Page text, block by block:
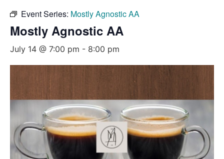
Event Series: Mostly Agnostic AA
Mostly Agnostic AA
July 14 @ 7:00 pm - 8:00 pm